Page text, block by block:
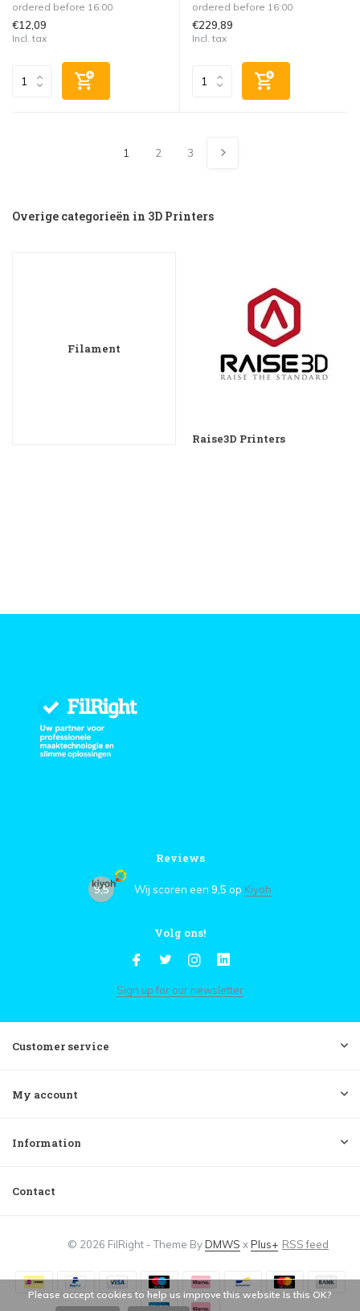
ordered before 16:00
€12,09
Incl. tax
ordered before 16:00
€229,89
Incl. tax
1 2 3
Overige categorieën in 3D Printers
Filament
Raise3D Printers
Reviews
9,5 Wij scoren een 9,5 op Kiyoh
Volg ons!
Sign up for our newsletter
Customer service
My account
Information
Contact
© 2026 FilRight - Theme ByDMWS xPlus+ RSS feed
Please accept cookies to help us improve this website Is this OK?